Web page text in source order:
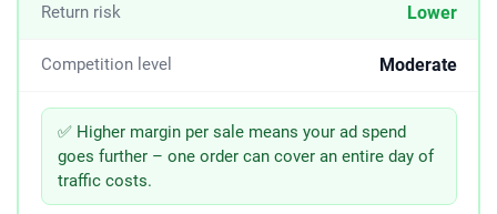
Return risk Lower
Competition level Moderate
✅ Higher margin per sale means your ad spend
goes further – one order can cover an entire day of
traffic costs.